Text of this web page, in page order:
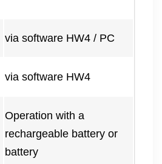
via software HW4 / PC
via software HW4
Operation with a
rechargeable battery or
battery